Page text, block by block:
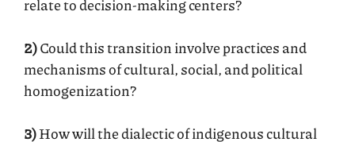
relate to decision-making centers?
2)Could this transition involve practices and
mechanisms of cultural, social, and political
homogenization?
3)How will the dialectic of indigenous cultural